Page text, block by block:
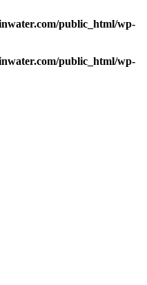
public_html/wp-
public_html/wp-